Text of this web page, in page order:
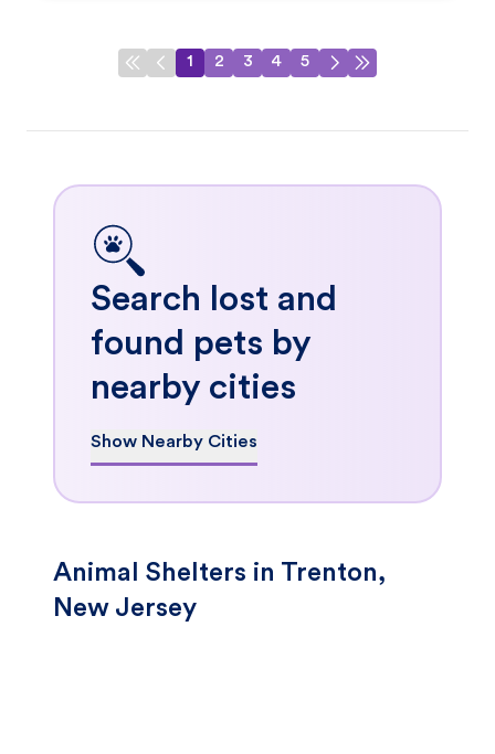
1 2 3 4 5
Search lost and
found pets by
nearby cities
Show Nearby Cities
Animal Shelters in Trenton,
New Jersey